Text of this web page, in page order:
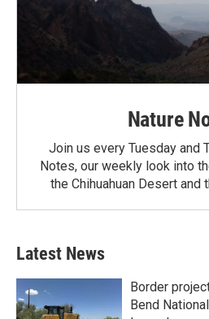
Nature
Join us every Tuesday and
Notes, our weekly look into
the Chihuahuan Desert and
Latest News
Border
Bend